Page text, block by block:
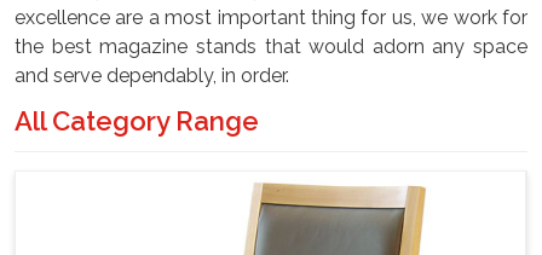
excellence are a most important thing for us, we work for
the best magazine stands that would adorn any space
and serve dependably, in order.
All Category Range